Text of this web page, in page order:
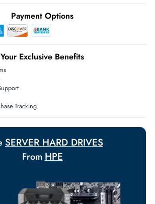
Live Chat |
Contact Us
+971 55 425 5786
available.
and payment solutions to meet urgent
Payment Options